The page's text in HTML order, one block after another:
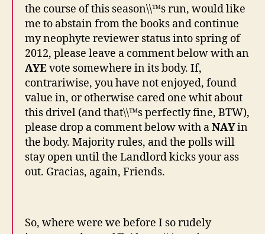
the course of this season\\™s run, would like
me to abstain from the books and continue
my neophyte reviewer status into spring of
2012, please leave a comment below with an
AYEvote somewhere in its body. If,
contrariwise, you have not enjoyed, found
value in, or otherwise cared one whit about
this drivel (and that\\™s perfectly fine, BTW),
please drop a comment below with aNAYin
the body. Majority rules, and the polls will
stay open until the Landlord kicks your ass
out. Gracias, again, Friends.
So, where were we before I so rudely